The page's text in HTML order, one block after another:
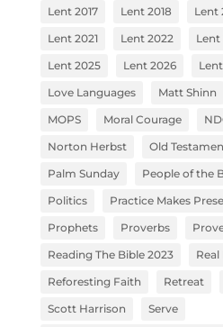
Lent 2017
Lent 2018 Lent
Lent 2021
Lent 2022 Lent
Lent 2025
Lent 2026
Love Languages
Matt Shinn
MOPS
Moral Courage
Norton Herbst
Old
Palm Sunday
People of the
Politics
Practice Makes
Prophets
Proverbs
Reading The Bible 2023
Real
Reforesting Faith
Retreat
Scott Harrison
Serve